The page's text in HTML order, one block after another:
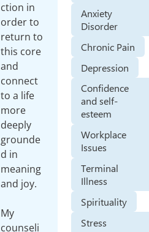
ction in
order to
return to
this core
and
connect
to a life
more
deeply
grounde
d in
meaning
and joy.
My
counseli
Anxiety
Disorder
Chronic Pain
Depression
Confidence
and self-
esteem
Workplace
Issues
Terminal
Illness
Spirituality
Stress